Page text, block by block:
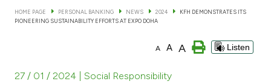
HOME PAGE PERSONAL BANKING NEWS 2024
KFH DEMONSTRATES ITS
PIONEERING SUSTAINABILITY EFFORTS AT EXPO DOHA
A A A Listen
27 / 01 / 2024 | Social Responsibility